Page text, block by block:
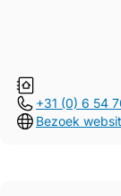
+31 (0) 6 54
Bezoek